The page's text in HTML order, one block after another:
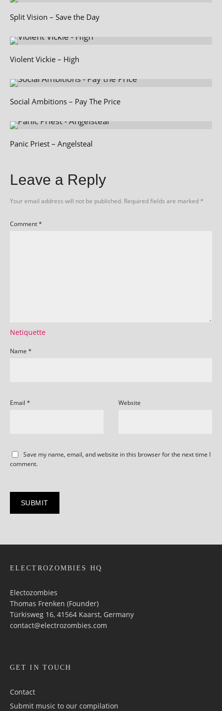
Split Vision – Save the Day
Violent Vickie – High
Social Ambitions – Pay The Price
Panic Priest – Angelsteal
Leave a Reply
Your email address will not be published. Required fields are marked*
Comment*
Netiquette
Name *
Email * Website
Save my name, email, and website in this browser for the next time I
comment.
ELECTROZOMBIES HQ
Electozombies
Thomas Frenken (Founder)
Türkisweg 16, 41564 Kaarst, Germany
contact@electrozombies.com
GET IN TOUCH
Contact
Submit music to our compilation